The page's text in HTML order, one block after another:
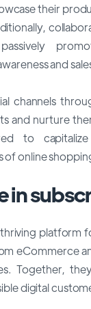
their
and
channels
and nurture
to
of online
in
platform
eCommerce
Together,
digital